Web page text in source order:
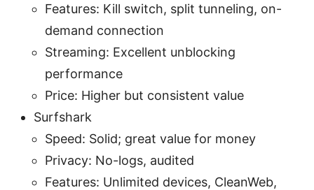
Features: Kill switch, split tunneling, on-
demand connection
Streaming: Excellent unblocking
performance
Price: Higher but consistent value
Surfshark
Speed: Solid; great value for money
Privacy: No-logs, audited
Features: Unlimited devices, CleanWeb,